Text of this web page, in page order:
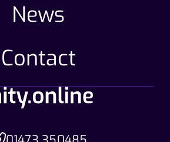
News
Contact